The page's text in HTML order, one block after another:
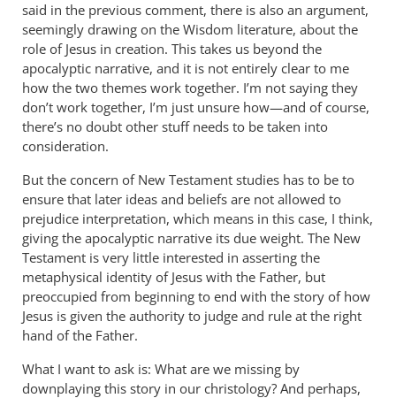
said in the previous comment, there is also an argument,
seemingly drawing on the Wisdom literature, about the
role of Jesus in creation. This takes us beyond the
apocalyptic narrative, and it is not entirely clear to me
how the two themes work together. I’m not saying they
don’t work together, I’m just unsure how—and of course,
there’s no doubt other stuff needs to be taken into
consideration.
But the concern of New Testament studies has to be to
ensure that later ideas and beliefs are not allowed to
prejudice interpretation, which means in this case, I think,
giving the apocalyptic narrative its due weight. The New
Testament is very little interested in asserting the
metaphysical identity of Jesus with the Father, but
preoccupied from beginning to end with the story of how
Jesus is given the authority to judge and rule at the right
hand of the Father.
What I want to ask is: What are we missing by
downplaying this story in our christology? And perhaps,